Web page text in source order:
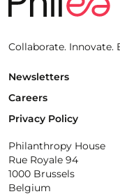
Collaborate. Innovate.
Newsletters
Careers
Privacy Policy
Philanthropy House
Rue Royale 94
1000 Brussels
Belgium